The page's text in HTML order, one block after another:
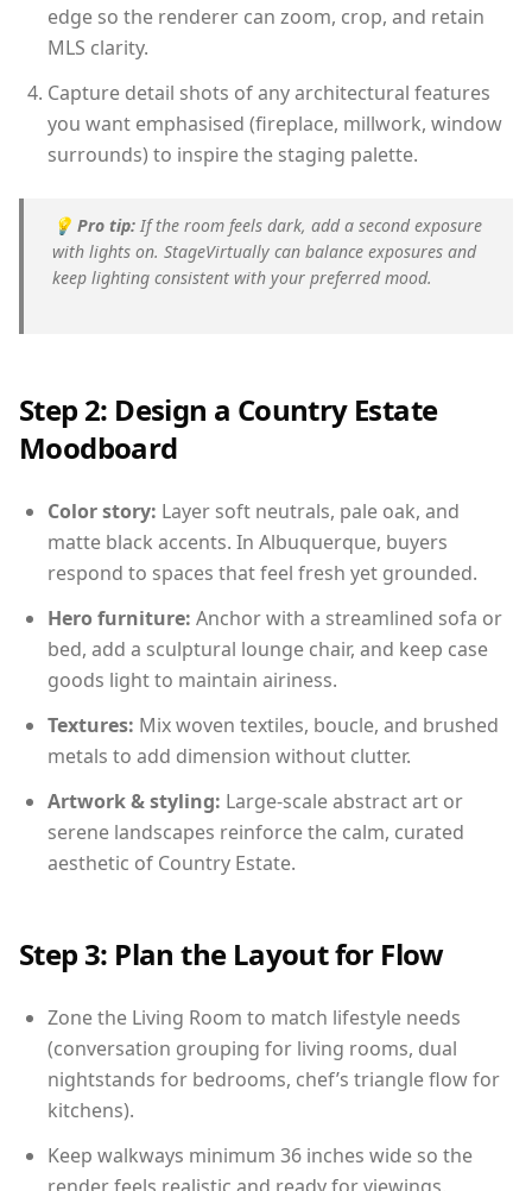
edge so the renderer can zoom, crop, and retain
MLS clarity.
Capture detail shots of any architectural features
you want emphasised (fireplace, millwork, window
surrounds) to inspire the staging palette.
💡 Pro tip: If the room feels dark, add a second exposure
with lights on. StageVirtually can balance exposures and
keep lighting consistent with your preferred mood.
Step 2: Design a Country Estate
Moodboard
Color story: Layer soft neutrals, pale oak, and
matte black accents. In Albuquerque, buyers
respond to spaces that feel fresh yet grounded.
Hero furniture: Anchor with a streamlined sofa or
bed, add a sculptural lounge chair, and keep case
goods light to maintain airiness.
Textures: Mix woven textiles, boucle, and brushed
metals to add dimension without clutter.
Artwork & styling: Large-scale abstract art or
serene landscapes reinforce the calm, curated
aesthetic of Country Estate.
Step 3: Plan the Layout for Flow
Zone the Living Room to match lifestyle needs
(conversation grouping for living rooms, dual
nightstands for bedrooms, chef’s triangle flow for
kitchens).
Keep walkways minimum 36 inches wide so the